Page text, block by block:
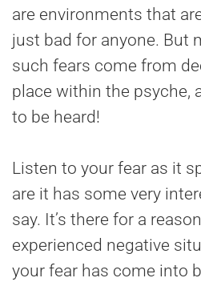
are environments that
just bad for anyone. But
such fears come from
place within the psyche,
to be heard!
Listen to your fear as it
are it has some very
say. It’s there for a
experienced negative
your fear has come into